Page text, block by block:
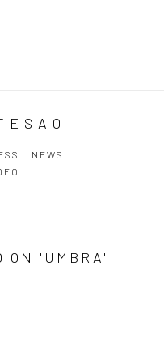
NEWS
ON 'UMBRA'